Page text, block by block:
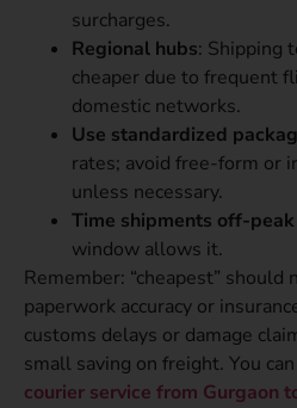
surcharges.
Regional hubs: Shipping
cheaper due to frequent
domestic networks.
Use standardized
rates; avoid free-form or
unless necessary.
Time shipments off-peak
window allows it.
Remember: “cheapest” should
paperwork accuracy or
customs delays or damage
small saving on freight. You
courier service from Gurgaon